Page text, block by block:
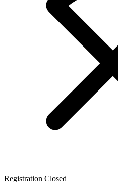
Registration Closed